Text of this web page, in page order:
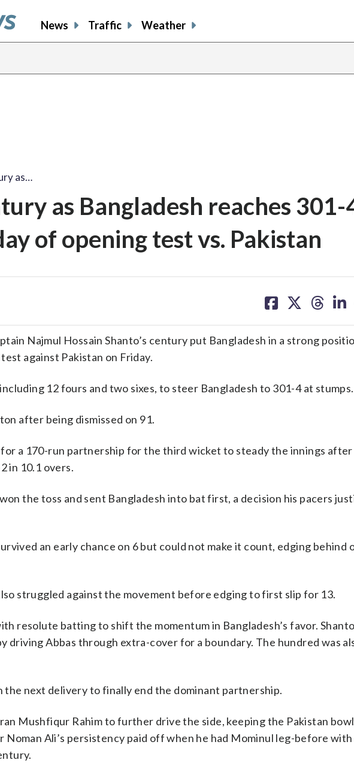
News Traffic Weather
as…
as Bangladesh reaches 301-
of opening test vs. Pakistan
on on on on
Najmul Hossain Shanto’s century put Bangladesh in a strong
against Pakistan on Friday.
12 fours and two sixes, to steer Bangladesh to 301-4 at stumps.
after being dismissed on 91.
a 170-run partnership for the third wicket to steady the innings after
in 10.1 overs.
the toss and sent Bangladesh into bat first, a decision his pacers
an early chance on 6 but could not make it count, edging behind
struggled against the movement before edging to first slip for 13.
resolute batting to shift the momentum in Bangladesh’s favor.
driving Abbas through extra-cover for a boundary. The hundred was
the next delivery to finally end the dominant partnership.
Mushfiqur Rahim to further drive the side, keeping the Pakistan
Ali’s persistency paid off when he had Mominul leg-before